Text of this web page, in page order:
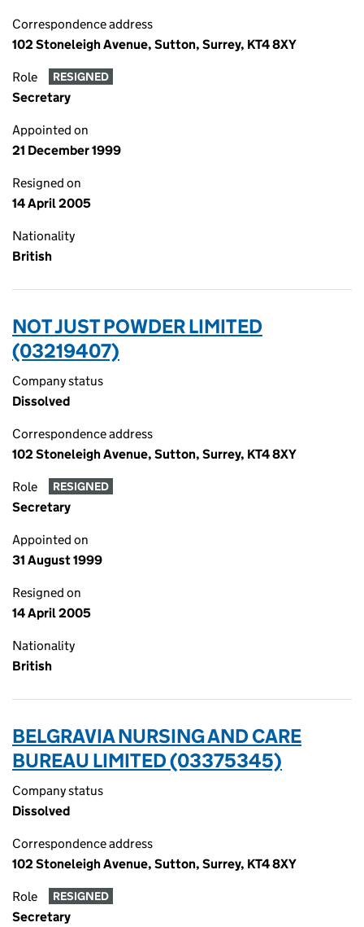
Correspondence address
102 Stoneleigh Avenue, Sutton, Surrey, KT4 8XY
Role RESIGNED
Secretary
Appointed on
21 December 1999
Resigned on
14 April 2005
Nationality
British
NOT JUST POWDER LIMITED
(03219407)
Company status
Dissolved
Correspondence address
102 Stoneleigh Avenue, Sutton, Surrey, KT4 8XY
Role RESIGNED
Secretary
Appointed on
31 August 1999
Resigned on
14 April 2005
Nationality
British
BELGRAVIA NURSING AND CARE
BUREAU LIMITED (03375345)
Company status
Dissolved
Correspondence address
102 Stoneleigh Avenue, Sutton, Surrey, KT4 8XY
Role RESIGNED
Secretary